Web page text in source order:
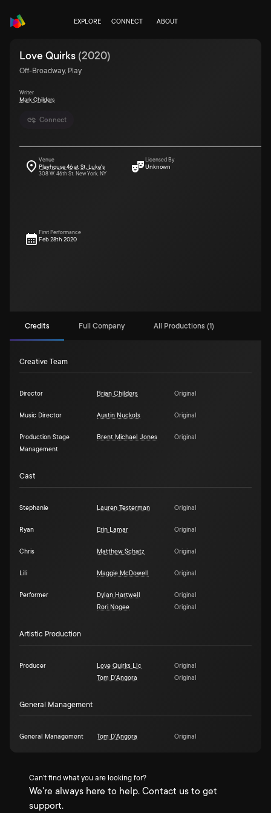
EXPLORE CONNECT ABOUT
Connect
Love Quirks (2020)
Off-Broadway, Play
Writer
Mark Childers
Venue
Playhouse 46 at St. Luke's
308 W. 46th St. New York, NY
Licensed By
Unknown
First Performance
Feb 28th 2020
Credits Full Company All Productions (1)
Creative Team
Director Brian Childers Original
Music Director Austin Nuckols Original
Production Stage
Management
Brent Michael Jones Original
Cast
Stephanie Lauren Testerman Original
Ryan Erin Lamar Original
Chris Matthew Schatz Original
Lili Maggie McDowell Original
Performer Dylan Hartwell
Original
Rori Nogee
Original
Artistic Production
Producer Love Quirks Llc
Original
Tom D'Angora
Original
General Management
General Management Tom D'Angora Original
Can't find what you are looking for?
We're always here to help. Contact us to get
support.